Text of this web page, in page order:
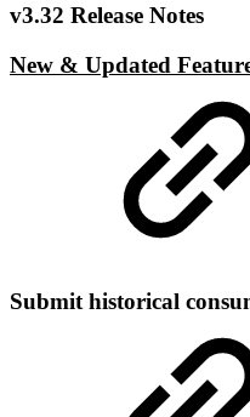
v3.32 Release Notes
New & Updated
Submit historical